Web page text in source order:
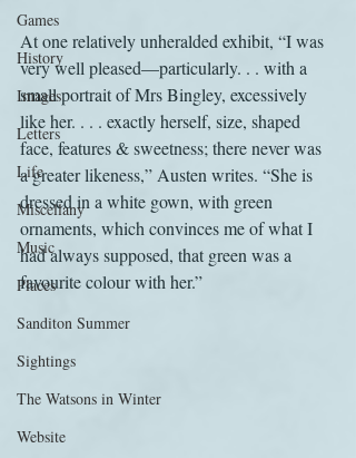
Games
History
Images
Letters
Life
Miscellany
Music
Places
Sanditon Summer
Sightings
The Watsons in Winter
Website
At one relatively unheralded exhibit, “I was
very well pleased—particularly. . . with a
small portrait of Mrs Bingley, excessively
like her. . . . exactly herself, size, shaped
face, features & sweetness; there never was
a greater likeness,” Austen writes. “She is
dressed in a white gown, with green
ornaments, which convinces me of what I
had always supposed, that green was a
favourite colour with her.”